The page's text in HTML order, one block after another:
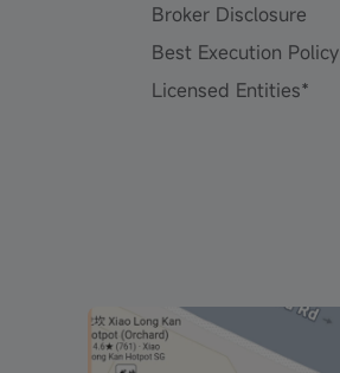
Broker Disclosure
Best Execution Policy
Licensed Entities*